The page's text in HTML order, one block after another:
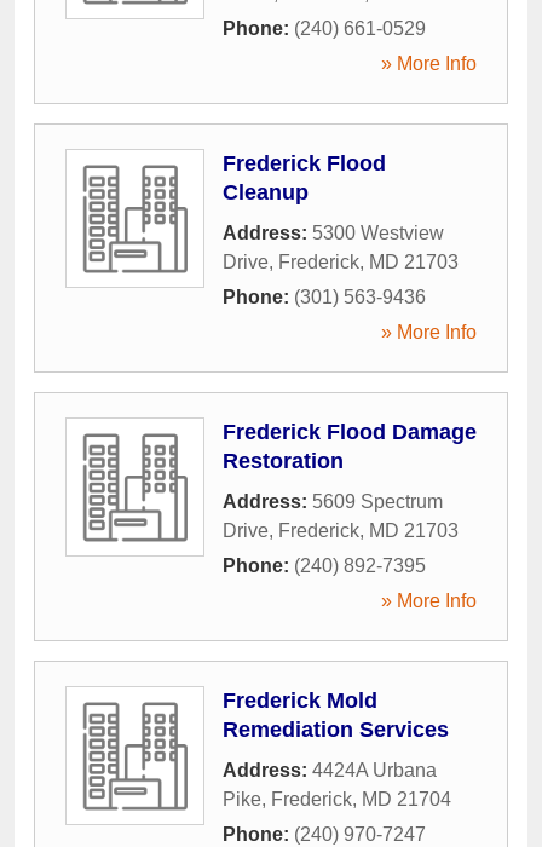
Phone: (240) 661-0529
» More Info
Frederick Flood
Cleanup
Address: 5300 Westview
Drive, Frederick, MD 21703
Phone: (301) 563-9436
» More Info
Frederick Flood Damage
Restoration
Address: 5609 Spectrum
Drive, Frederick, MD 21703
Phone: (240) 892-7395
» More Info
Frederick Mold
Remediation Services
Address: 4424A Urbana
Pike, Frederick, MD 21704
Phone: (240) 970-7247